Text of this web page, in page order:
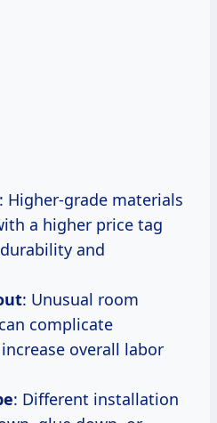
: Higher-grade materials
a higher price tag
and
: Unusual room
complicate
overall labor
: Different installation